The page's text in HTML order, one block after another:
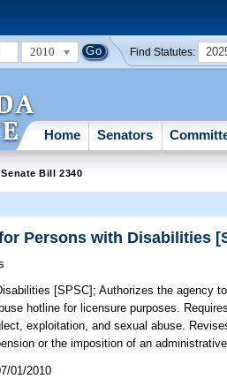
2010 Find Statutes:
Home Senators
Senate Bill 2340
Persons with Disabilities
[SPSC]; Authorizes the agency
hotline for licensure purposes.
exploitation, and sexual abuse.
or the imposition of an
01/2010